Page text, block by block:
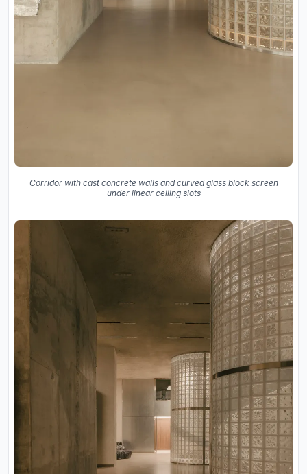
Corridor with cast concrete walls and curved glass block screen
under linear ceiling slots